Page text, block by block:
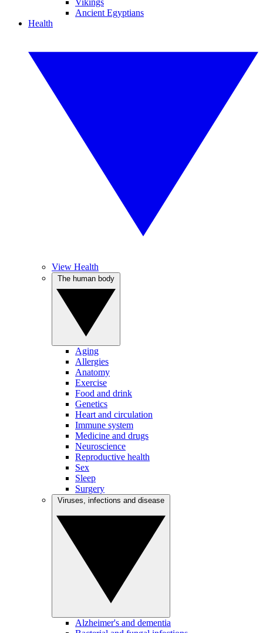
Vikings
Ancient Egyptians
Health
View Health
Aging
Allergies
Anatomy
Exercise
Food and drink
Genetics
Heart and circulation
Immune system
Medicine and drugs
Neuroscience
Reproductive health
Sex
Sleep
Surgery
Alzheimer's and dementia